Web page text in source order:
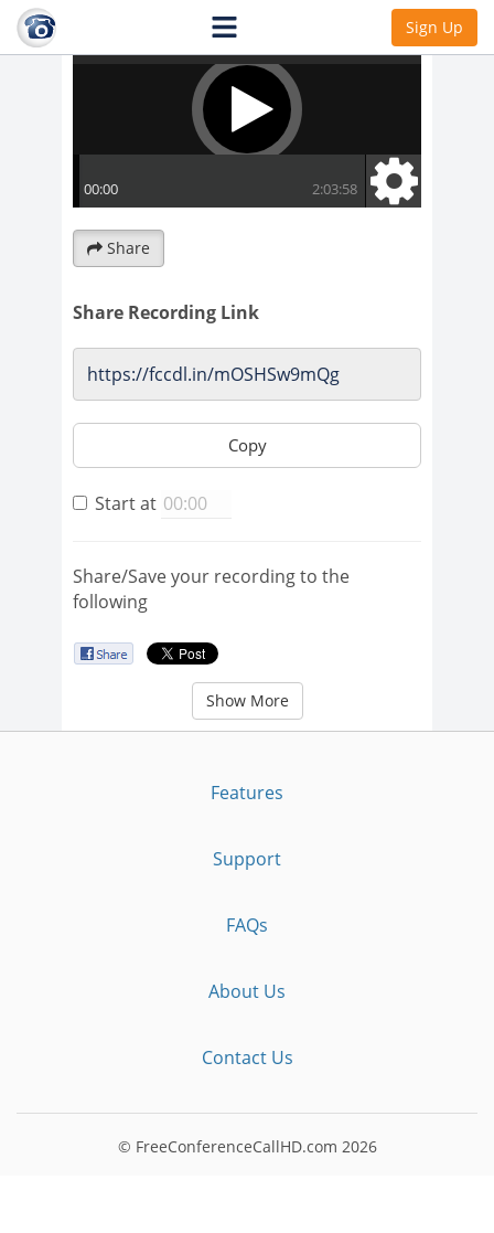
Sign Up
Share
Share Recording Link
Copy
Start at
Share/Save your recording to the
following
Show More
Features
Support
FAQs
About Us
Contact Us
© FreeConferenceCallHD.com 2026